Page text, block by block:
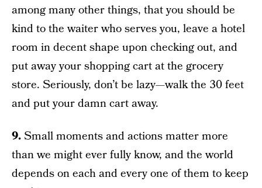
among many other things, that you should be
kind to the waiter who serves you, leave a hotel
room in decent shape upon checking out, and
put away your shopping cart at the grocery
store. Seriously, don’t be lazy—walk the 30 feet
and put your damn cart away.
9.Small moments and actions matter more
than we might ever fully know, and the world
depends on each and every one of them to keep